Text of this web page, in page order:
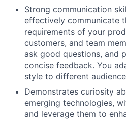
Strong communication
effectively communicate
requirements of your
customers, and team
ask good questions, and
concise feedback. You
style to different
Demonstrates curiosity
emerging technologies,
and leverage them to